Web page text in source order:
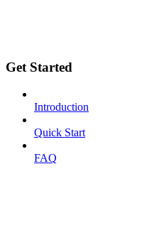
Get Started
Introduction
Quick Start
FAQ